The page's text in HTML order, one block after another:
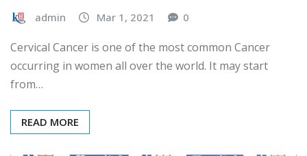
admin Mar 1, 2021 0
Cervical Cancer is one of the most common Cancer
occurring in women all over the world. It may start
from…
READ MORE